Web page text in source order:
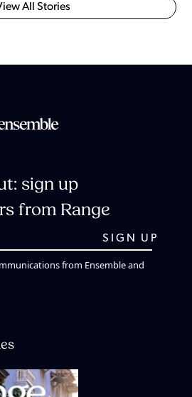
All Stories
sign up
from Range
from Ensemble and